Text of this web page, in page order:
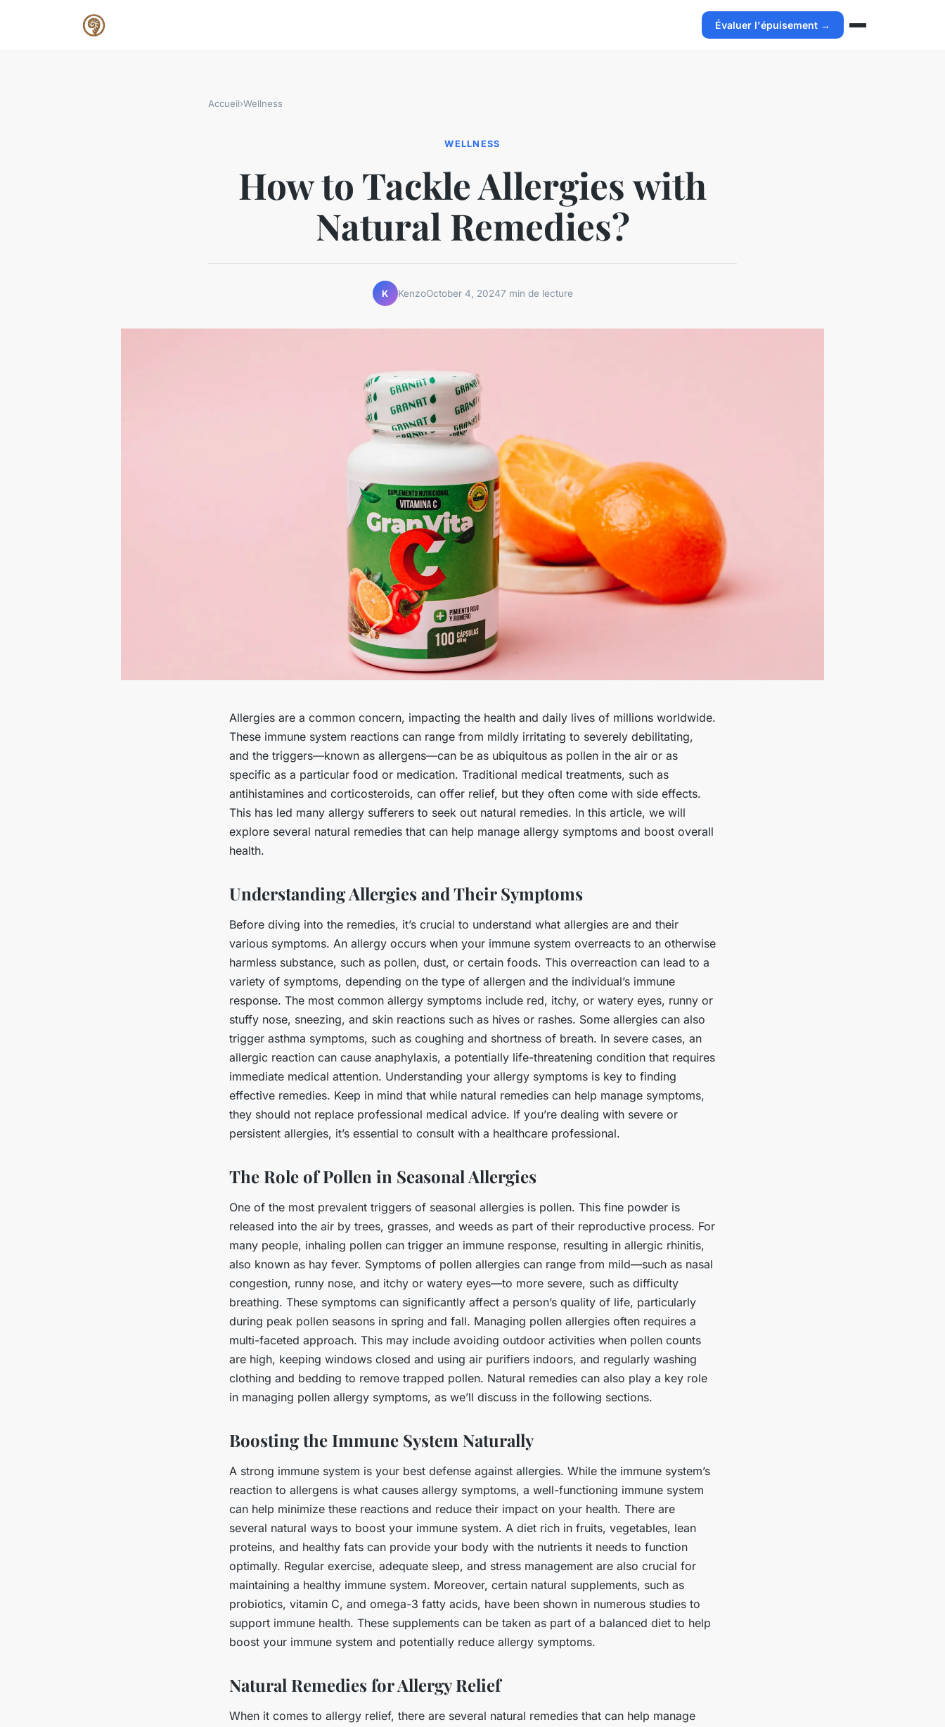
Évaluer l'épuisement →
Accueil›Wellness
WELLNESS
How to Tackle Allergies with
Natural Remedies?
K KenzoOctober 4, 20247 min de lecture
Allergies are a common concern, impacting the health and daily lives of millions worldwide.
These immune system reactions can range from mildly irritating to severely debilitating,
and the triggers—known as allergens—can be as ubiquitous as pollen in the air or as
specific as a particular food or medication. Traditional medical treatments, such as
antihistamines and corticosteroids, can offer relief, but they often come with side effects.
This has led many allergy sufferers to seek out natural remedies. In this article, we will
explore several natural remedies that can help manage allergy symptoms and boost overall
health.
Understanding Allergies and Their Symptoms
Before diving into the remedies, it’s crucial to understand what allergies are and their
various symptoms. An allergy occurs when your immune system overreacts to an otherwise
harmless substance, such as pollen, dust, or certain foods. This overreaction can lead to a
variety of symptoms, depending on the type of allergen and the individual’s immune
response. The most common allergy symptoms include red, itchy, or watery eyes, runny or
stuffy nose, sneezing, and skin reactions such as hives or rashes. Some allergies can also
trigger asthma symptoms, such as coughing and shortness of breath. In severe cases, an
allergic reaction can cause anaphylaxis, a potentially life-threatening condition that requires
immediate medical attention. Understanding your allergy symptoms is key to finding
effective remedies. Keep in mind that while natural remedies can help manage symptoms,
they should not replace professional medical advice. If you’re dealing with severe or
persistent allergies, it’s essential to consult with a healthcare professional.
The Role of Pollen in Seasonal Allergies
One of the most prevalent triggers of seasonal allergies is pollen. This fine powder is
released into the air by trees, grasses, and weeds as part of their reproductive process. For
many people, inhaling pollen can trigger an immune response, resulting in allergic rhinitis,
also known as hay fever. Symptoms of pollen allergies can range from mild—such as nasal
congestion, runny nose, and itchy or watery eyes—to more severe, such as difficulty
breathing. These symptoms can significantly affect a person’s quality of life, particularly
during peak pollen seasons in spring and fall. Managing pollen allergies often requires a
multi-faceted approach. This may include avoiding outdoor activities when pollen counts
are high, keeping windows closed and using air purifiers indoors, and regularly washing
clothing and bedding to remove trapped pollen. Natural remedies can also play a key role
in managing pollen allergy symptoms, as we’ll discuss in the following sections.
Boosting the Immune System Naturally
A strong immune system is your best defense against allergies. While the immune system’s
reaction to allergens is what causes allergy symptoms, a well-functioning immune system
can help minimize these reactions and reduce their impact on your health. There are
several natural ways to boost your immune system. A diet rich in fruits, vegetables, lean
proteins, and healthy fats can provide your body with the nutrients it needs to function
optimally. Regular exercise, adequate sleep, and stress management are also crucial for
maintaining a healthy immune system. Moreover, certain natural supplements, such as
probiotics, vitamin C, and omega-3 fatty acids, have been shown in numerous studies to
support immune health. These supplements can be taken as part of a balanced diet to help
boost your immune system and potentially reduce allergy symptoms.
Natural Remedies for Allergy Relief
When it comes to allergy relief, there are several natural remedies that can help manage